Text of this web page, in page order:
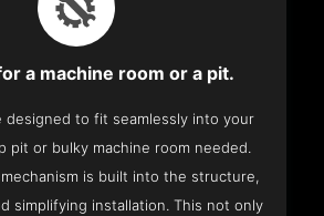
a machine room or a pit.
designed to fit seamlessly into your
pit or bulky machine room needed.
is built into the structure,
simplifying installation. This not only